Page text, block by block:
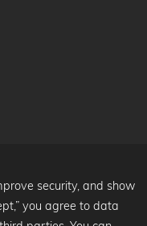
security, and show
you agree to data